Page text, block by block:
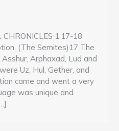
CHRONICLES 1:17-18
(The Semites)17 The
Arphaxad, Lud and
Uz, Hul, Gether, and
came and went a very
was unique and